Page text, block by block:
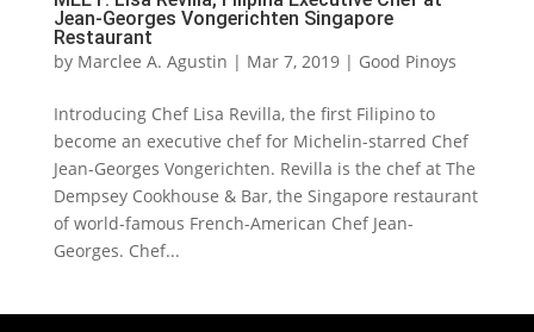
Jean-Georges Vongerichten Singapore
Restaurant
by Marclee A. Agustin | Mar 7, 2019| Good Pinoys
Introducing Chef Lisa Revilla, the first Filipino to
become an executive chef for Michelin-starred Chef
Jean-Georges Vongerichten. Revilla is the chef at The
Dempsey Cookhouse & Bar, the Singapore restaurant
of world-famous French-American Chef Jean-
Georges. Chef...